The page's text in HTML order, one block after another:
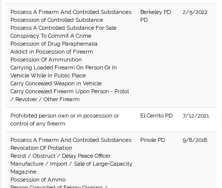
Possess A Firearm And Controlled Substances
Possession of Controlled Substance
Possess A Controlled Substance For Sale
Conspiracy To Commit A Crime
Possession of Drug Paraphernalia
Addict in Possession of Firearm
Possession Of Ammunition
Carrying Loaded Firearm On Person Or In
Vehicle While In Public Place
Carry Concealed Weapon in Vehicle
Carry Concealed Firearm Upon Person - Pistol
/ Revolver / Other Firearm
Berkeley PD
PD
2/5/2022
Prohibited person own or in possession or
control of any firearm
El Cerrito PD 7/12/2021
Possess A Firearm And Controlled Substances
Revocation Of Probation
Resist / Obstruct / Delay Peace Officer
Manufacture / Import / Sale of Large-Capacity
Magazine.
Possession of Ammo
Pinole PD 9/8/2018